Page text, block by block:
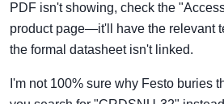
PDF isn't showing, check the
product page—it'll have the relevant
the formal datasheet isn't linked.
I'm not 100% sure why Festo buries